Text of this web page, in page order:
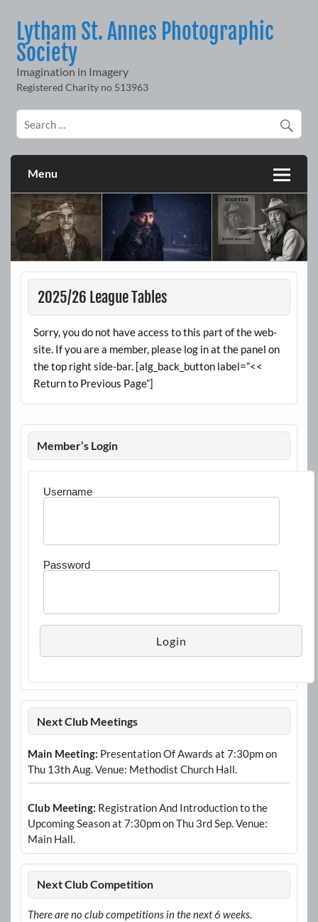
contentLytham St. Annes Photographic
Society
Imagination in Imagery
Menu
2025/26 League Tables
Sorry, you do not have access to this part of the web-
site. If you are a member, please log in at the panel on
the top right side-bar. [alg_back_button label=”<<
Return to Previous Page”]
Member’s Login
Username
Password
Next Club Meetings
Main Meeting: Presentation Of Awards at 7:30pm on
Thu 13th Aug. Venue: Methodist Church Hall.
Club Meeting: Registration And Introduction to the
Upcoming Season at 7:30pm on Thu 3rd Sep. Venue:
Main Hall.
Next Club Competition
There are no club competitions in the next 6 weeks.